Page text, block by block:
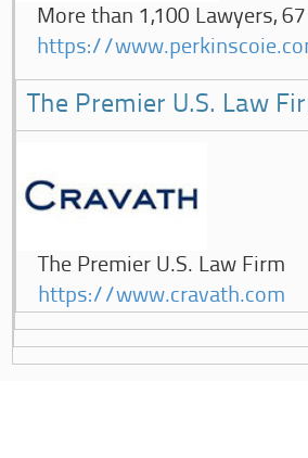
More than 1,100 Lawyers,
https://
The Premier U.S. Law
The Premier U.S. Law Firm
https://www.cravath.com